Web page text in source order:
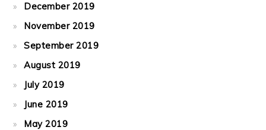
December 2019
November 2019
September 2019
August 2019
July 2019
June 2019
May 2019